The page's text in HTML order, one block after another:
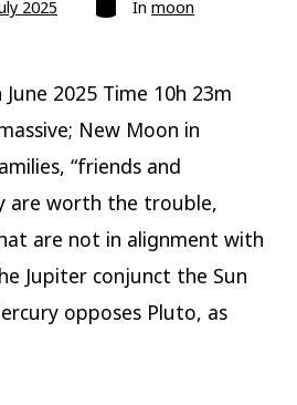
2025 In moon
2025 Time 10h 23m
New Moon in
“friends and
are worth the trouble,
are not in alignment with
Jupiter conjunct the Sun
opposes Pluto, as